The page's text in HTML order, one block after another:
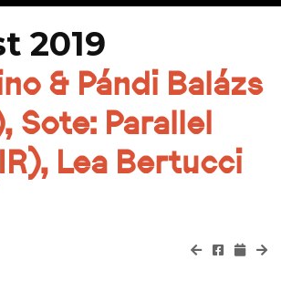
2019
& Pándi Balázs
Sote: Parallel
Lea Bertucci